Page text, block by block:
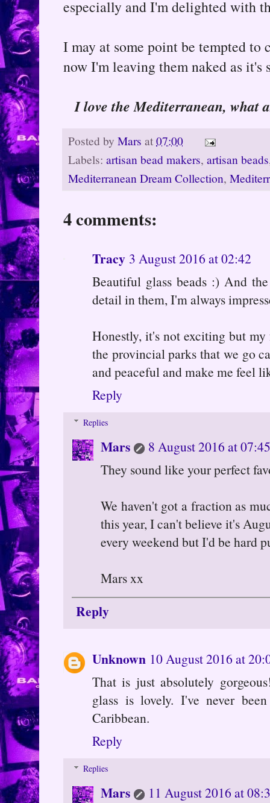
especially and I'm delighted with
I may at some point be tempted
now I'm leaving them naked as it's
I love the Mediterranean, what
Posted by Mars at 07:00
Labels: artisan bead makers, artisan beads
Mediterranean Dream Collection,
4 comments:
Tracy 3 August 2016 at 02:42
Beautiful glass beads :) And
detail in them, I'm always
Honestly, it's not exciting but
the provincial parks that we go
and peaceful and make me feel
Reply
Replies
Mars
8 August 2016 at 07:45
They sound like your perfect
We haven't got a fraction as
this year, I can't believe it's
every weekend but I'd be hard
Mars xx
Reply
Unknown 10 August 2016 at
That is just absolutely
glass is lovely. I've never
Caribbean.
Reply
Replies
Mars
11 August 2016 at